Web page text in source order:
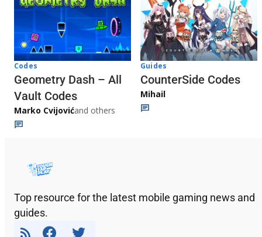
Codes
Geometry Dash – All
Vault Codes
Marko Cvijovićand others
Guides
CounterSide Codes
Mihail
Top resource for the latest mobile gaming news and
guides.